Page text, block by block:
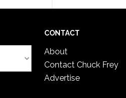
CONTACT
About
Contact Chuck Frey
Advertise